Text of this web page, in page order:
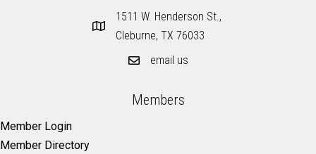
1511 W. Henderson St.,
Cleburne, TX 76033
email us
Members
Member Login
Member Directory